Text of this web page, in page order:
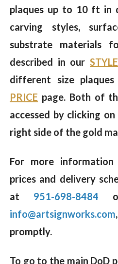
plaques up to 10 ft in
carving styles,
substrate materials
described in our STYLE
different size
PRICE page. Both of
accessed by clicking
right side of the gold
For more
prices and delivery
at 951-698-8484
info@artsignworks.com
promptly.
To go to the main DoD